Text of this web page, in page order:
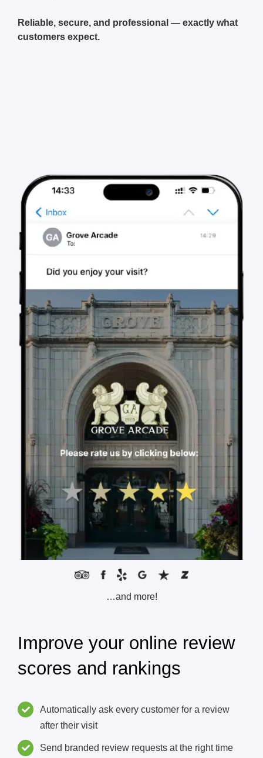
Reliable, secure, and professional — exactly what
customers expect.
…and more!
Improve your online review
scores and rankings
Automatically ask every customer for a review
after their visit
Send branded review requests at the right time